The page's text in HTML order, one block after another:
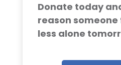
Donate today
reason
less alone